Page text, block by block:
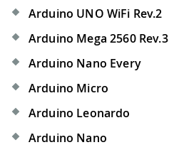
Arduino UNO WiFi Rev.2
Arduino Mega 2560 Rev.3
Arduino Nano Every
Arduino Micro
Arduino Leonardo
Arduino Nano